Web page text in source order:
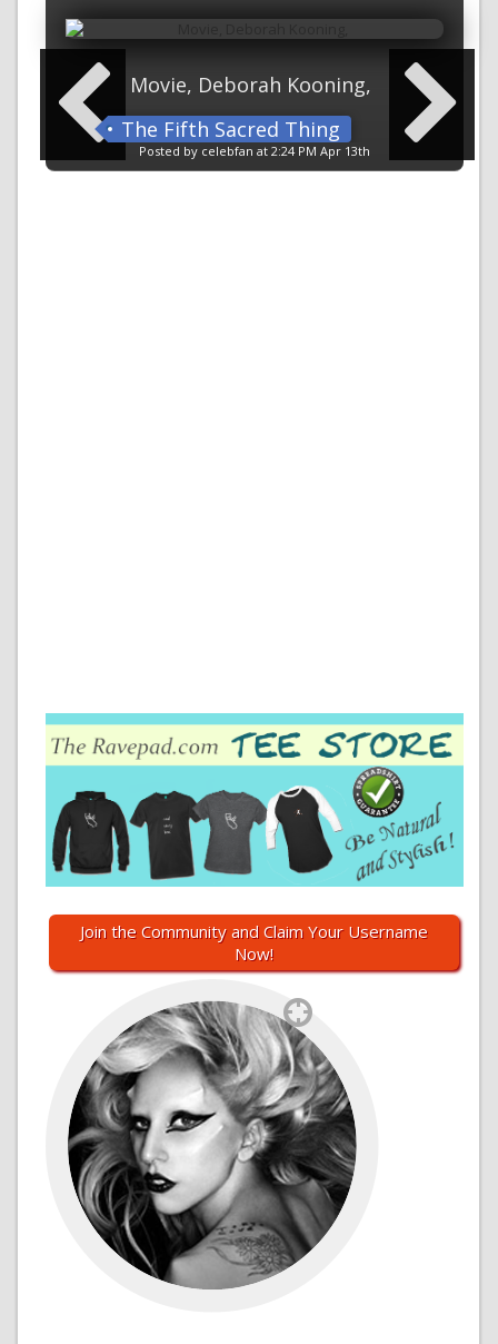
Movie, Deborah Kooning,
The Fifth Sacred Thing
Posted by celebfan at 2:24 PM Apr 13th
Join the Community and Claim Your Username
Now!
`